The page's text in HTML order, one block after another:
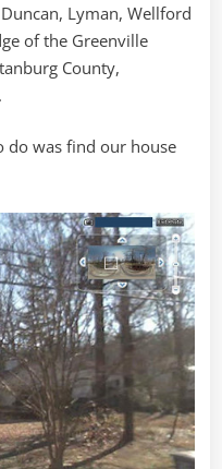
Lyman, Wellford
of the Greenville
County,
do was find our house